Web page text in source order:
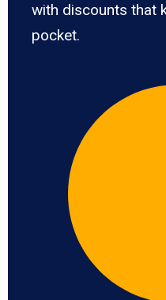
with discounts that
pocket.